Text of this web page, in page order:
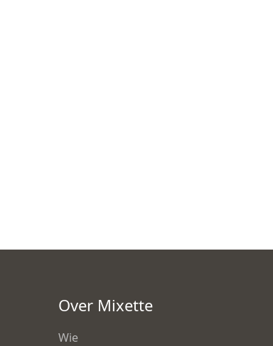
Over Mixette
Wie